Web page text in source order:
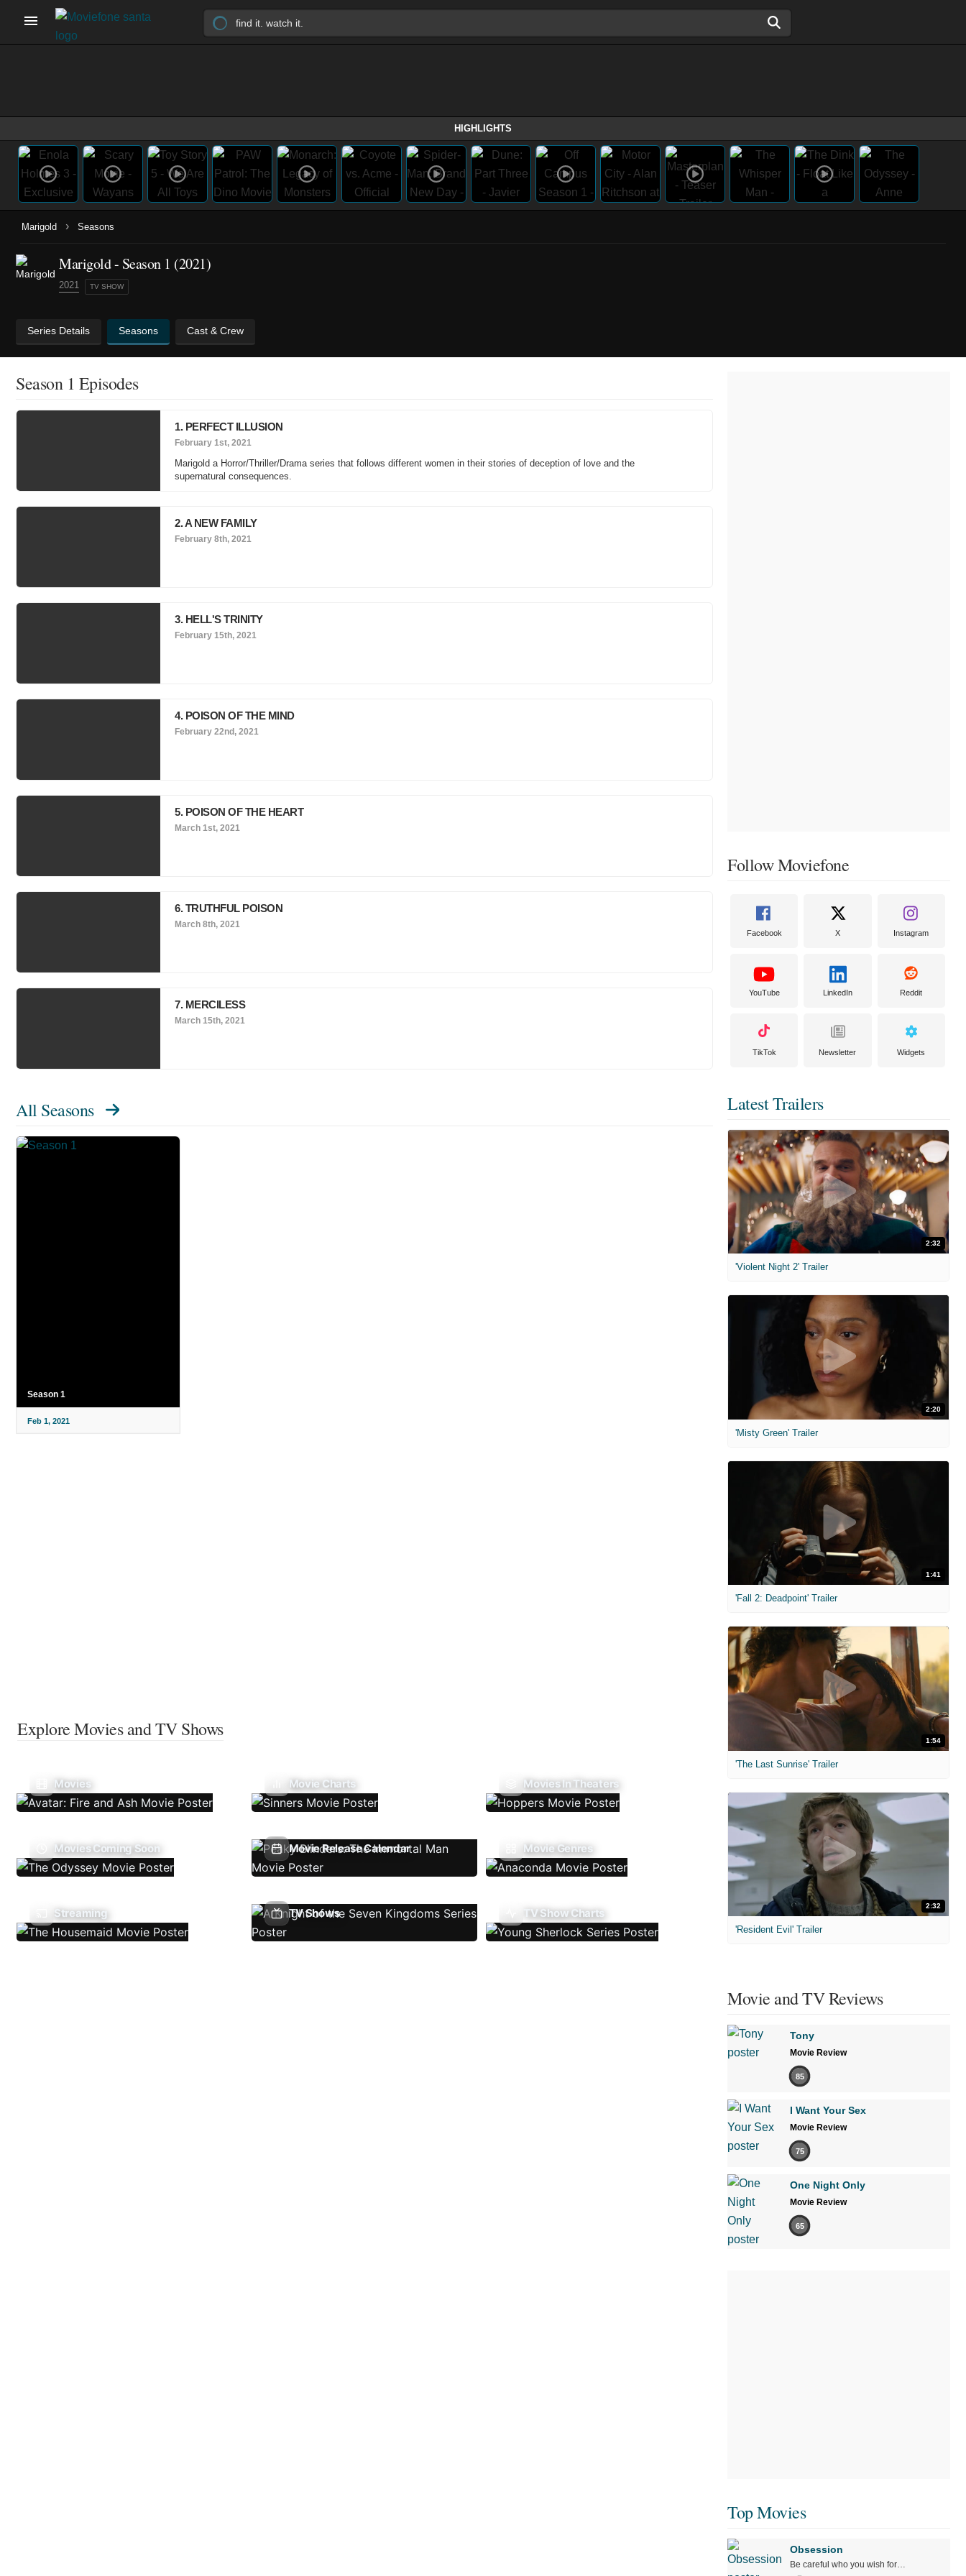
HIGHLIGHTS
Marigold › Seasons
Marigold - Season 1 (2021)
2021 TV SHOW
Series Details Seasons Cast & Crew
Season 1 Episodes
1. PERFECT ILLUSION
February 1st, 2021
Marigold a Horror/Thriller/Drama series that follows different women in their stories of deception of love and the
supernatural consequences.
2. A NEW FAMILY
February 8th, 2021
3. HELL'S TRINITY
February 15th, 2021
4. POISON OF THE MIND
February 22nd, 2021
5. POISON OF THE HEART
March 1st, 2021
6. TRUTHFUL POISON
March 8th, 2021
7. MERCILESS
March 15th, 2021
All Seasons
Season 1
Feb 1, 2021
Explore Movies and TV Shows
Movies Movie Charts Movies In Theaters
Movies Coming Soon Movie Release Calendar Movie Genres
Streaming TV Shows TV Show Charts
Follow Moviefone
Facebook X Instagram
YouTube LinkedIn Reddit
TikTok Newsletter Widgets
Latest Trailers
2:32
'Violent Night 2' Trailer
2:20
'Misty Green' Trailer
1:41
'Fall 2: Deadpoint' Trailer
1:54
'The Last Sunrise' Trailer
2:32
'Resident Evil' Trailer
Movie and TV Reviews
Tony
Movie Review
85
I Want Your Sex
Movie Review
75
One Night Only
Movie Review
65
Top Movies
Obsession
Be careful who you wish for…